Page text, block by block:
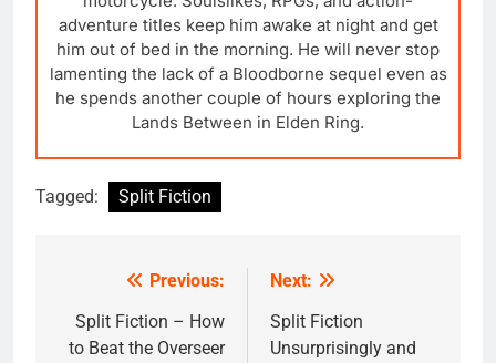
adventure titles keep him awake at night and get
him out of bed in the morning. He will never stop
lamenting the lack of a Bloodborne sequel even as
he spends another couple of hours exploring the
Lands Between in Elden Ring.
Tagged: Split Fiction
navigation
Previous:
Split Fiction – How
to Beat the Overseer
Next:
Split Fiction
Unsurprisingly and